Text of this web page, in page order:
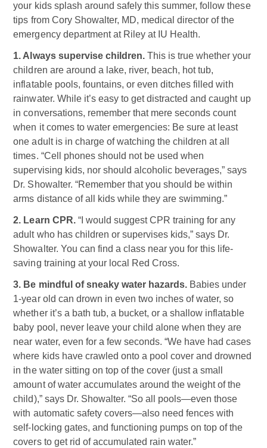
your kids splash around safely this summer, follow these
tips from Cory Showalter, MD, medical director of the
emergency department at Riley at IU Health.
1. Always supervise children.This is true whether your
children are around a lake, river, beach, hot tub,
inflatable pools, fountains, or even ditches filled with
rainwater. While it’s easy to get distracted and caught up
in conversations, remember that mere seconds count
when it comes to water emergencies: Be sure at least
one adult is in charge of watching the children at all
times. “Cell phones should not be used when
supervising kids, nor should alcoholic beverages,” says
Dr. Showalter. “Remember that you should be within
arms distance of all kids while they are swimming.”
2. Learn CPR.“I would suggest CPR training for any
adult who has children or supervises kids,” says Dr.
Showalter. You can find a class near you for this life-
saving training at your local Red Cross.
3. Be mindful of sneaky water hazards. Babies under
1-year old can drown in even two inches of water, so
whether it’s a bath tub, a bucket, or a shallow inflatable
baby pool, never leave your child alone when they are
near water, even for a few seconds. “We have had cases
where kids have crawled onto a pool cover and drowned
in the water sitting on top of the cover (just a small
amount of water accumulates around the weight of the
child),” says Dr. Showalter. “So all pools—even those
with automatic safety covers—also need fences with
self-locking gates, and functioning pumps on top of the
covers to get rid of accumulated rain water.”